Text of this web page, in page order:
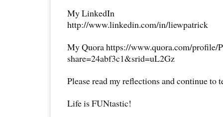
My LinkedIn
http://www.linkedin.com/in/liewpatrick
My Quora https://www.quora.com/profile/
share=24abf3c1&srid=uL2Gz
Please read my reflections and continue to
Life is FUNtastic!